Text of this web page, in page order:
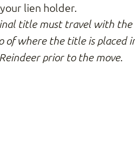
lien holder.
title must travel with the
of where the title is placed
prior to the move.